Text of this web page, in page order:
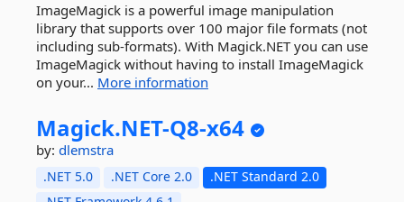
ImageMagick is a powerful image manipulation
library that supports over 100 major file formats (not
including sub-formats). With Magick.NET you can use
ImageMagick without having to install ImageMagick
on your... More information
Magick.NET-Q8-x64
by: dlemstra
.NET 5.0 .NET Core 2.0
.NET Standard 2.0